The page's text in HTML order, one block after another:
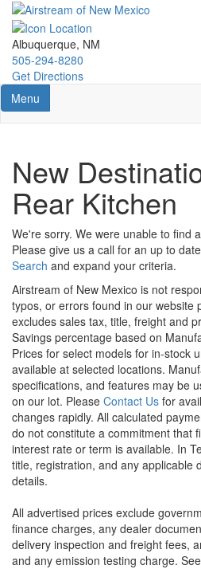
Skip
main
content
Albuquerque, NM
505-294-8280
Get Directions
Toggle navigation
Menu
New
Rear Kitchen
We're sorry. We were unable to find
Please give us a call for an up to
Search and expand your criteria.
Airstream of New Mexico is not
typos, or errors found in our website
excludes sales tax, title, freight and
Savings percentage based on
Prices for select models for in-stock
available at selected locations.
specifications, and features may be
on our lot. Please Contact Us for
changes rapidly. All calculated
do not constitute a commitment that
interest rate or term is available. In
title, registration, and any applicable
details.
All advertised prices exclude
finance charges, any dealer
delivery inspection and freight fees,
and any emission testing charge.